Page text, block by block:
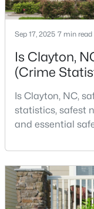
$364,900
4
Beds
3
MLS#: 10183936
Sep 17, 2025 7 min read
Is Clayton,
(Crime
Is Clayton, NC,
statistics, safest
and essential
in North
place to live in
with a small
to Raleigh,